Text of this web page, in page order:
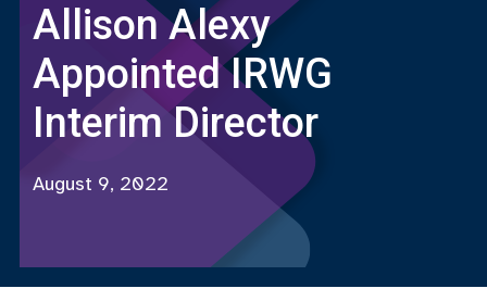
Allison Alexy
Appointed IRWG
Interim Director
August 9, 2022